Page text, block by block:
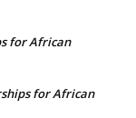
for African
for African